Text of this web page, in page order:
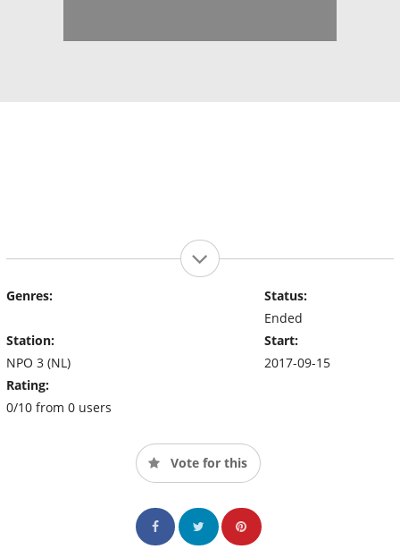
Genres:
Station:
NPO 3 (NL)
Rating:
0/10 from 0 users
Status:
Ended
Start:
2017-09-15
Vote for this